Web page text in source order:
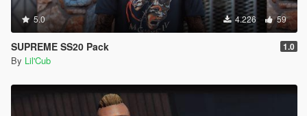
5.0 4.226 59
SUPREME SS20 Pack 1.0
By Lil'Cub